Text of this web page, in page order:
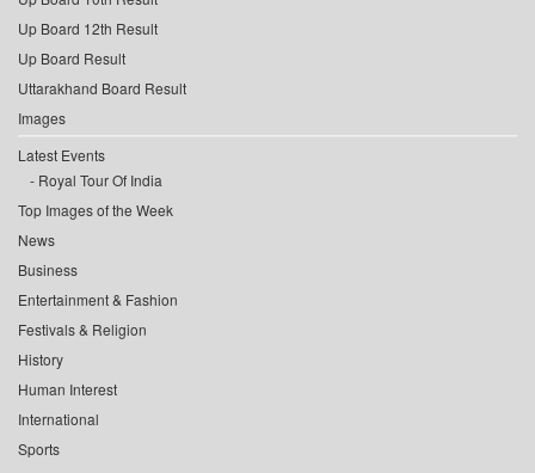
Up Board 12th Result
Up Board Result
Uttarakhand Board Result
Images
Latest Events
Royal Tour Of India
Top Images of the Week
News
Business
Entertainment & Fashion
Festivals & Religion
History
Human Interest
International
Sports